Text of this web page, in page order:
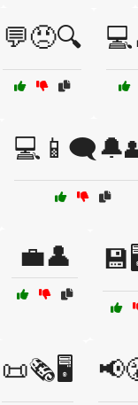
💬😠🔍
💼👤
📜🗞️🖥️